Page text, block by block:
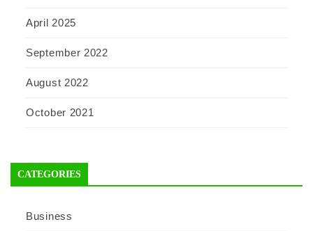
April 2025
September 2022
August 2022
October 2021
CATEGORIES
Business